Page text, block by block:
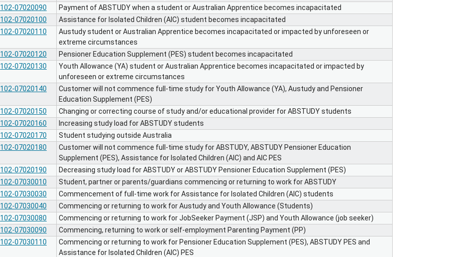
102-07020090
Payment of ABSTUDY when a student or Australian Apprentice becomes incapacitated
102-07020100
Assistance for Isolated Children (AIC) student becomes incapacitated
102-07020110
Austudy student or Australian Apprentice becomes incapacitated or impacted by unforeseen or
extreme circumstances
102-07020120
Pensioner Education Supplement (PES) student becomes incapacitated
102-07020130
Youth Allowance (YA) student or Australian Apprentice becomes incapacitated or impacted by
unforeseen or extreme circumstances
102-07020140
Customer will not commence full-time study for Youth Allowance (YA), Austudy and Pensioner
Education Supplement (PES)
102-07020150
Changing or correcting course of study and/or educational provider for ABSTUDY students
102-07020160
Increasing study load for ABSTUDY students
102-07020170
Student studying outside Australia
102-07020180
Customer will not commence full-time study for ABSTUDY, ABSTUDY Pensioner Education
Supplement (PES), Assistance for Isolated Children (AIC) and AIC PES
102-07020190
Decreasing study load for ABSTUDY or ABSTUDY Pensioner Education Supplement (PES)
102-07030010
Student, partner or parents/guardians commencing or returning to work for ABSTUDY
102-07030030
Commencement of full-time work for Assistance for Isolated Children (AIC) students
102-07030040
Commencing or returning to work for Austudy and Youth Allowance (Students)
102-07030080
Commencing or returning to work for JobSeeker Payment (JSP) and Youth Allowance (job seeker)
102-07030090
Commencing, returning to work or self-employment Parenting Payment (PP)
102-07030110
Commencing or returning to work for Pensioner Education Supplement (PES), ABSTUDY PES and
Assistance for Isolated Children (AIC) PES